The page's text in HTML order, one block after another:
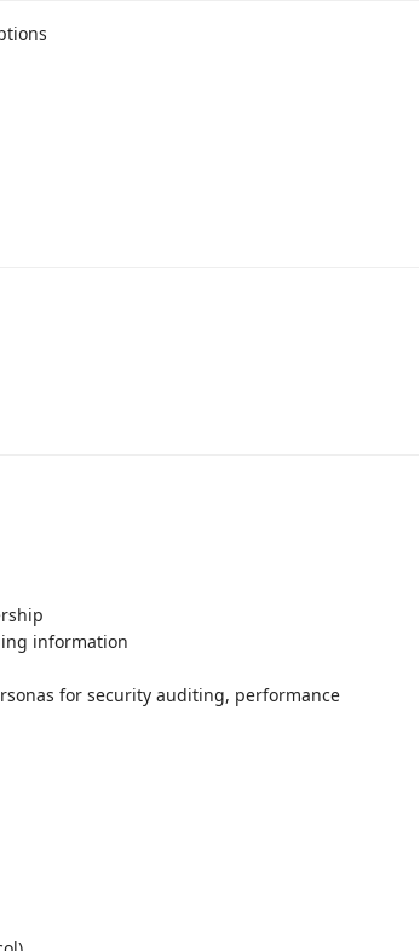
information
for security auditing, performance